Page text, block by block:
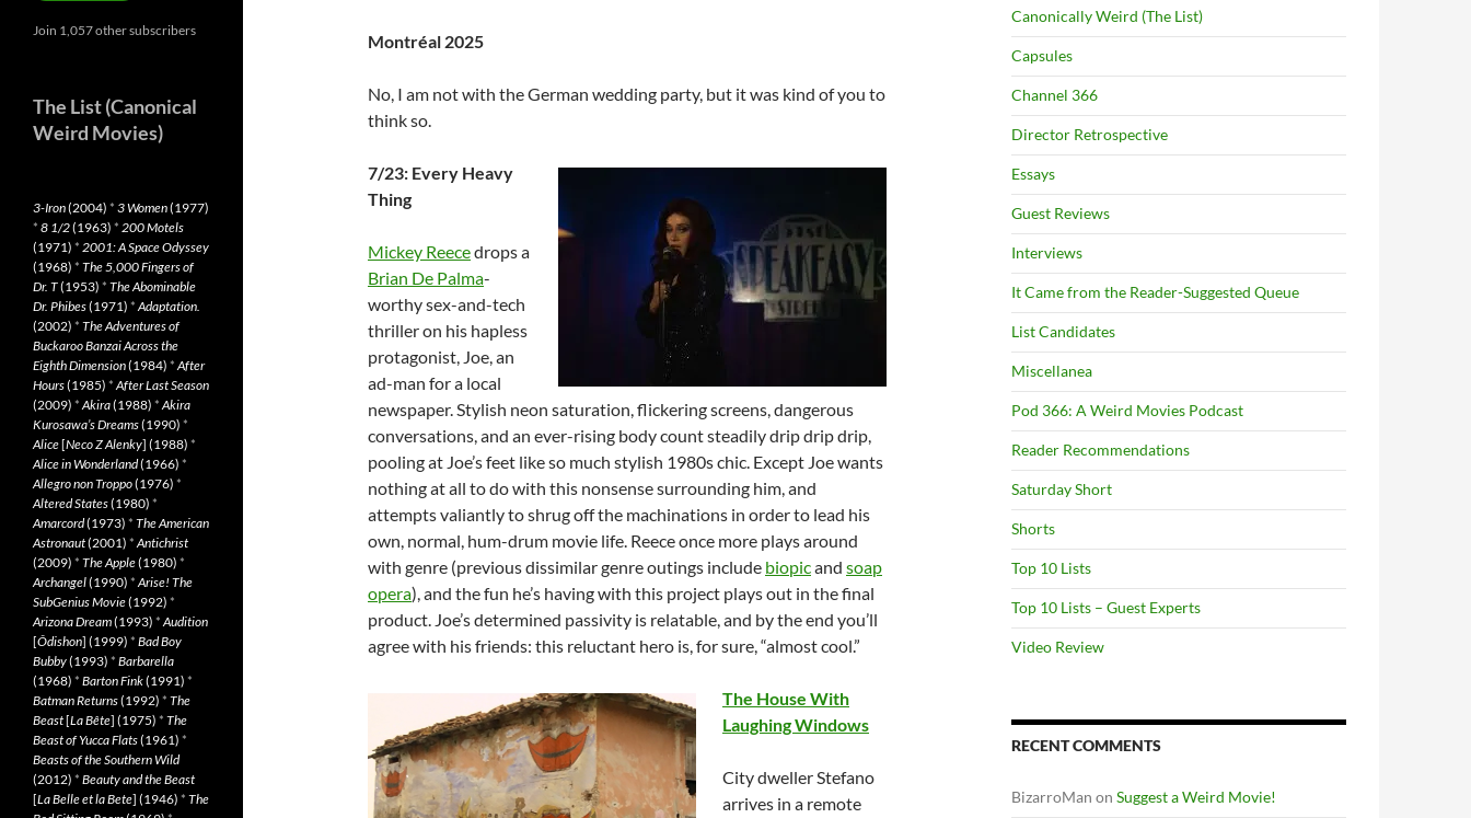
Montréal 2025
No, I am not with the German wedding party, but it was kind of you to
think so.
7/23: Every Heavy
Thing
Mickey Reecedrops a
Brian De Palma-
worthy sex-and-tech
thriller on his hapless
protagonist, Joe, an
ad-man for a local
newspaper. Stylish neon saturation, flickering screens, dangerous
conversations, and an ever-rising body count steadily drip drip drip,
pooling at Joe’s feet like so much stylish 1980s chic. Except Joe wants
nothing at all to do with this nonsense surrounding him, and
attempts valiantly to shrug off the machinations in order to lead his
own, normal, hum-drum movie life. Reece once more plays around
with genre (previous dissimilar genre outings include biopicand soap
opera), and the fun he’s having with this project plays out in the final
product. Joe’s determined passivity is relatable, and by the end you’ll
agree with his friends: this reluctant hero is, for sure, “almost cool.”
The House With
Laughing Windows
City dweller Stefano
arrives in a remote
Canonically Weird (The List)
Capsules
Channel 366
Director Retrospective
Essays
Guest Reviews
Interviews
It Came from the Reader-Suggested Queue
List Candidates
Miscellanea
Pod 366: A Weird Movies Podcast
Reader Recommendations
Saturday Short
Shorts
Top 10 Lists
Top 10 Lists – Guest Experts
Video Review
RECENT COMMENTS
BizarroMan on Suggest a Weird Movie!
Join 1,057 other subscribers
The List (Canonical
Weird Movies)
3-Iron(2004) * 3 Women(1977)
* 8 1/2(1963) * 200 Motels
(1971) * 2001: A Space Odyssey
(1968) * The 5,000 Fingers of
Dr. T(1953) * The Abominable
Dr. Phibes(1971) *Adaptation.
(2002) * The Adventures of
Buckaroo Banzai Across the
Eighth Dimension(1984) *After
Hours(1985) *After Last Season
(2009) *Akira(1988) *Akira
Kurosawa’s Dreams(1990) *
Alice[Neco Z Alenky] (1988) *
Alice in Wonderland(1966) *
Allegro non Troppo(1976) *
Altered States(1980) *
Amarcord(1973) * The American
Astronaut(2001) *Antichrist
(2009) * The Apple(1980) *
Archangel(1990) *Arise! The
SubGenius Movie(1992) *
Arizona Dream(1993) *Audition
[Ôdishon] (1999) * Bad Boy
Bubby(1993) * Barbarella
(1968) * Barton Fink(1991) *
Batman Returns(1992) * The
Beast[La Bête] (1975) * The
Beast of Yucca Flats(1961) *
Beasts of the Southern Wild
(2012) * Beauty and the Beast
[La Belle et la Bete] (1946) * The